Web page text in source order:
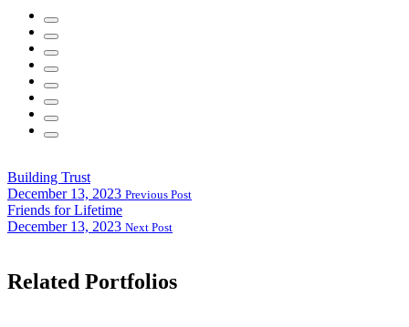
Building Trust
December 13, 2023 Previous Post
Friends for Lifetime
December 13, 2023 Next Post
Related Portfolios